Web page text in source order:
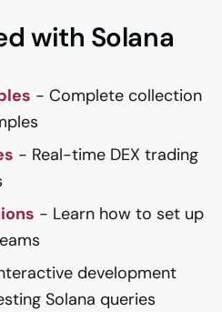
with Solana
- Complete collection
- Real-time DEX trading
- Learn how to set up
development
Solana queries